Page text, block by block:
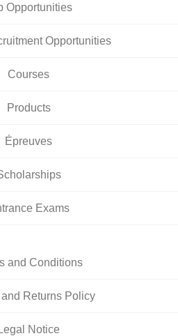
Opportunities
Opportunities
Courses
Products
Épreuves
Exams
and Conditions
Returns Policy
Legal Notice